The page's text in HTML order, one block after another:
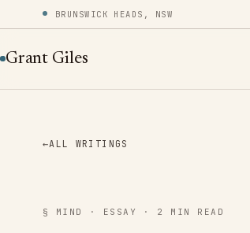
BRUNSWICK HEADS, NSW
Grant Giles
←ALL WRITINGS
§ MIND · ESSAY · 2 MIN READ